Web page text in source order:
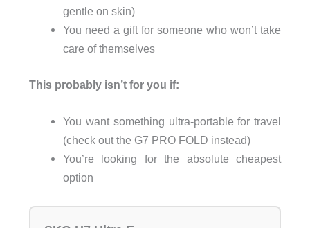
gentle on skin)
You need a gift for someone who won’t take
care of themselves
This probably isn’t for you if:
You want something ultra-portable for travel
(check out the G7 PRO FOLD instead)
You’re looking for the absolute cheapest
option